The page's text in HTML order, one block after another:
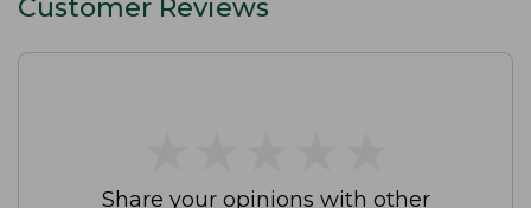
Customer Reviews
Share your opinions with other